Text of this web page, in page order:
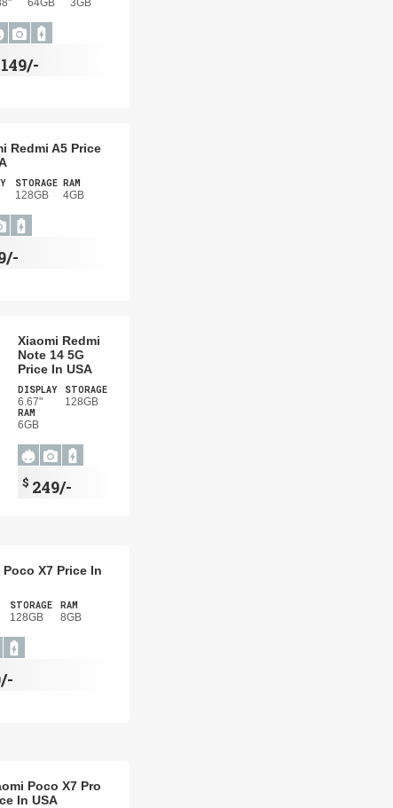
149/-
Redmi A5 Price
STORAGE
128GB
RAM
4GB
Xiaomi Redmi
Note 14 5G
Price In USA
DISPLAY
6.67"
STORAGE
128GB
RAM
6GB
$ 249/-
Poco X7 Price In
STORAGE
128GB
RAM
8GB
Poco X7 Pro
In USA